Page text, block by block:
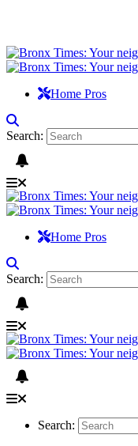
Home Pros
Search:
Home Pros
Search:
Search: